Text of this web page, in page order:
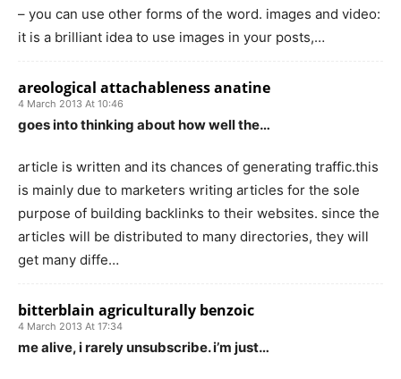
– you can use other forms of the word. images and video:
it is a brilliant idea to use images in your posts,…
areological attachableness anatine
4 March 2013 At 10:46
goes into thinking about how well the…
article is written and its chances of generating traffic.this
is mainly due to marketers writing articles for the sole
purpose of building backlinks to their websites. since the
articles will be distributed to many directories, they will
get many diffe…
bitterblain agriculturally benzoic
4 March 2013 At 17:34
me alive, i rarely unsubscribe. i’m just…